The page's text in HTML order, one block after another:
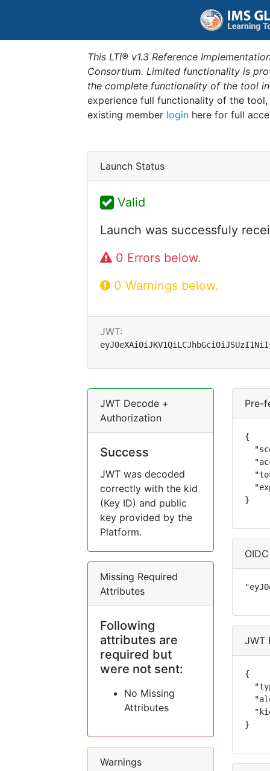
This LTI® v1.3 Reference
Consortium. Limited functionality is
the complete functionality of the tool
experience full functionality of the
existing member login here for full
Launch Status
Valid
Launch was successfuly
0 Errors below.
0 Warnings below.
JWT:
JWT Decode +
Authorization
Success
JWT was decoded
correctly with the kid
(Key ID) and public
key provided by the
Platform.
Missing Required
Attributes
Following
attributes are
required but
were not sent:
No Missing
Attributes
Warnings
Pre-
{
}
JWT
{
}